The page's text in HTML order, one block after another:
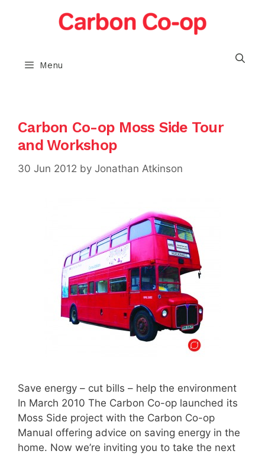
Menu
Carbon Co-op Moss Side Tour
and Workshop
30 Jun 2012 by Jonathan Atkinson
Save energy – cut bills – help the environment
In March 2010 The Carbon Co-op launched its
Moss Side project with the Carbon Co-op
Manual offering advice on saving energy in the
home. Now we’re inviting you to take the next